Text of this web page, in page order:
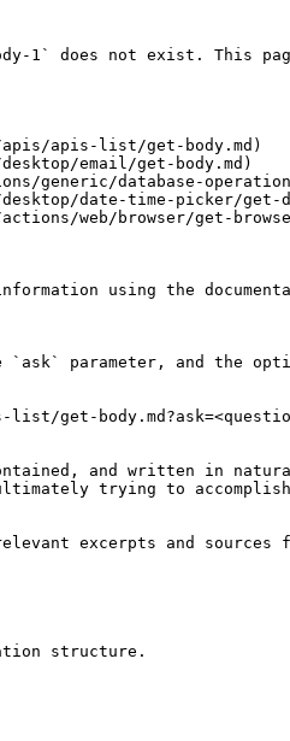
1` does not exist. This
apis/apis-list/get-body.md)
email/get-body.md)
generic/database-
date-time-picker/get-
web/browser/get-
using the
`ask` parameter, and the
get-
and written in
trying to
excerpts and sources
structure.